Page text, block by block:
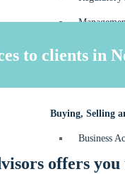
Buying, Selling
Business
Business
to clients in
offers you